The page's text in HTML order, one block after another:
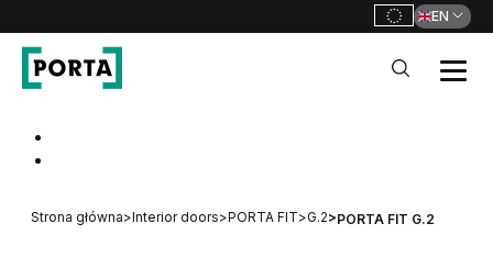
EN
Strona główna>Interior doors>PORTA FIT>G.2>PORTA FIT G.2